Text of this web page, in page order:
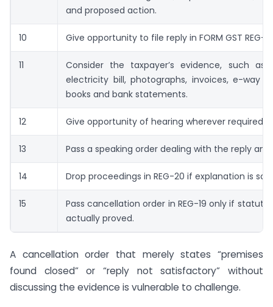
and proposed action.
10 Give opportunity to file reply in FORM GST REG-
11
Consider the taxpayer’s evidence, such as
electricity bill, photographs, invoices, e-way
books and bank statements.
12 Give opportunity of hearing wherever required.
13 Pass a speaking order dealing with the reply
14 Drop proceedings in REG-20 if explanation is
15
Pass cancellation order in REG-19 only if
actually proved.
A cancellation order that merely states “premises
found closed” or “reply not satisfactory” without
discussing the evidence is vulnerable to challenge.